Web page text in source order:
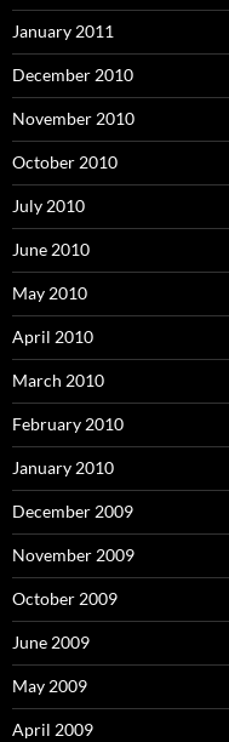
January 2011
December 2010
November 2010
October 2010
July 2010
June 2010
May 2010
April 2010
March 2010
February 2010
January 2010
December 2009
November 2009
October 2009
June 2009
May 2009
April 2009